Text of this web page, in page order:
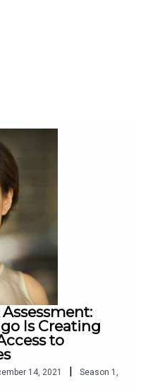
Is Creating
to
14, 2021 | Season 1 ,